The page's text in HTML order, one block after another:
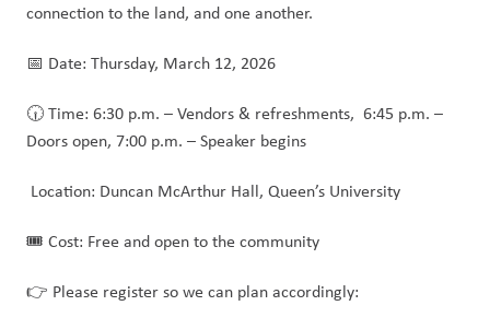
connection to the land, and one another.
📅 Date: Thursday, March 12, 2026
🕡 Time: 6:30 p.m. – Vendors & refreshments,  6:45 p.m. –
Doors open, 7:00 p.m. – Speaker begins
Location: Duncan McArthur Hall, Queen’s University
🎟️ Cost: Free and open to the community
👉 Please register so we can plan accordingly: